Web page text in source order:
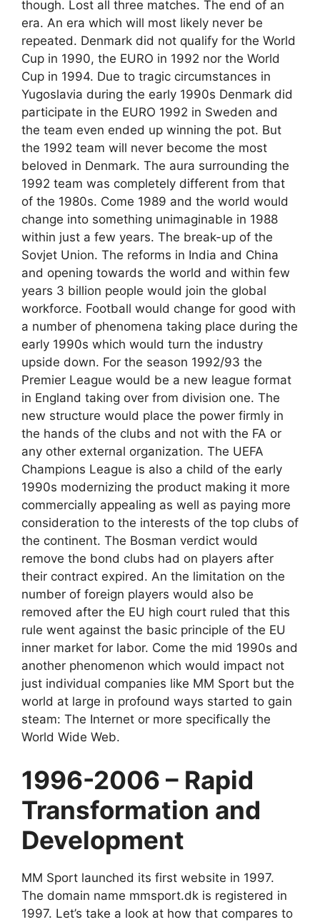
though. Lost all three matches. The end of an
era. An era which will most likely never be
repeated. Denmark did not qualify for the World
Cup in 1990, the EURO in 1992 nor the World
Cup in 1994. Due to tragic circumstances in
Yugoslavia during the early 1990s Denmark did
participate in the EURO 1992 in Sweden and
the team even ended up winning the pot. But
the 1992 team will never become the most
beloved in Denmark. The aura surrounding the
1992 team was completely different from that
of the 1980s. Come 1989 and the world would
change into something unimaginable in 1988
within just a few years. The break-up of the
Sovjet Union. The reforms in India and China
and opening towards the world and within few
years 3 billion people would join the global
workforce. Football would change for good with
a number of phenomena taking place during the
early 1990s which would turn the industry
upside down. For the season 1992/93 the
Premier League would be a new league format
in England taking over from division one. The
new structure would place the power firmly in
the hands of the clubs and not with the FA or
any other external organization. The UEFA
Champions League is also a child of the early
1990s modernizing the product making it more
commercially appealing as well as paying more
consideration to the interests of the top clubs of
the continent. The Bosman verdict would
remove the bond clubs had on players after
their contract expired. An the limitation on the
number of foreign players would also be
removed after the EU high court ruled that this
rule went against the basic principle of the EU
inner market for labor. Come the mid 1990s and
another phenomenon which would impact not
just individual companies like MM Sport but the
world at large in profound ways started to gain
steam: The Internet or more specifically the
World Wide Web.
1996-2006 – Rapid
Transformation and
Development
MM Sport launched its first website in 1997.
The domain name mmsport.dk is registered in
1997. Let’s take a look at how that compares to